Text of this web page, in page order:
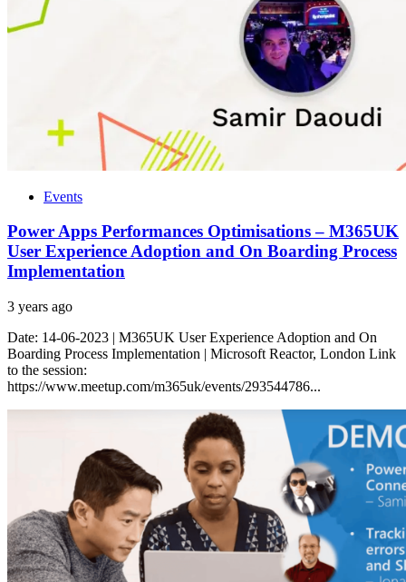
Events
Power Apps Performances Optimisations – M365UK
User Experience Adoption and On Boarding Process
Implementation
3 years ago
Date: 14-06-2023 | M365UK User Experience Adoption and On
Boarding Process Implementation | Microsoft Reactor, London Link
to the session:
https://www.meetup.com/m365uk/events/293544786...